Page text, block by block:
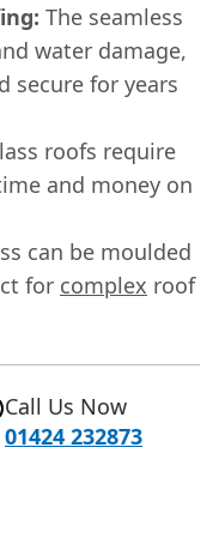
The seamless
water damage,
secure for years
roofs require
and money on
can be moulded
for complex roof
Call Us Now
01424 232873